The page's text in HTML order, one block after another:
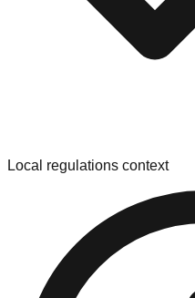
Local regulations context